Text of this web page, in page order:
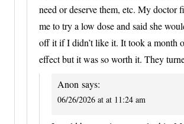
need or deserve them, etc. My doctor
me to try a low dose and said she
off it if I didn’t like it. It took a month
effect but it was so worth it. They
Anon says:
06/26/2026 at at 11:24 am